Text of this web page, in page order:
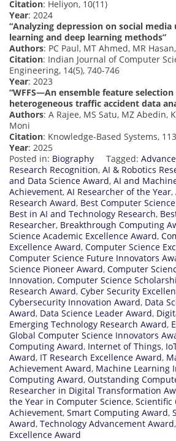
Citation: Heliyon, 10(11)
Year: 2024
“Analyzing depression on social
learning and deep learning methods”
Authors: PC Paul, MT Ahmed, MR
Citation: Indian Journal of Computer
Engineering, 14(5), 740-746
Year: 2023
“WFFS—An ensemble feature
heterogeneous traffic accident data
Authors: A Rajee, MS Satu, MZ Abedin,
Moni
Citation: Knowledge-Based Systems,
Year: 2025
Posted in: Biography Tagged:
Research Recognition, AI & Robotics
and Data Science Award, AI and
Achievement, AI Researcher of the Year,
Research Award, Best Computer
Best in AI and Technology Research,
Researcher, Breakthrough Computing
Science Academic Excellence Award,
Excellence Award, Computer Science
Computer Science Future Innovators
Science Pioneer Award, Computer
Innovation, Computer Science
Research Award, Cyber Security
Cybersecurity Innovation Award, Data
Award, Data Science Leader Award,
Emerging Technology Research Award,
Global Computer Science Innovators
Computing Award, Internet of Things,
Award, IT Research Excellence Award,
Achievement Award, Machine Learning
Computing Award, Outstanding
Researcher in Digital Transformation
the Year in Computer Science, Scientific
Achievement, Smart Computing Award,
Award, Technology Advancement Award,
Excellence Award